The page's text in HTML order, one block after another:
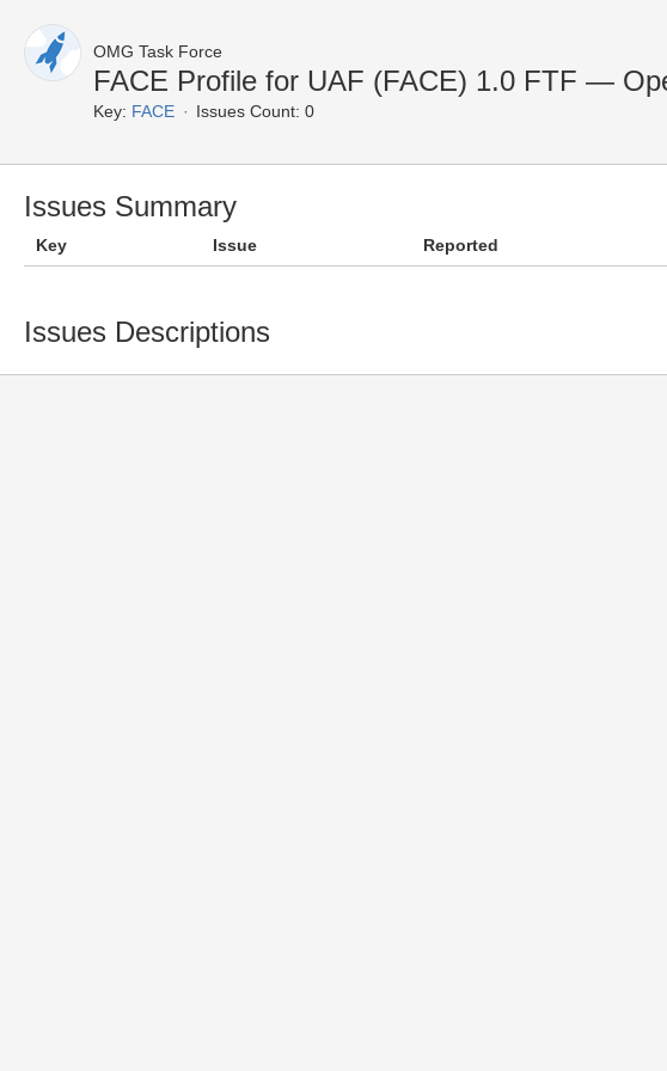
OMG Task Force
FACE Profile for UAF (FACE) 1.0 FTF —
Key: FACE Issues Count: 0
Issues Summary
Key Issue Reported
Issues Descriptions